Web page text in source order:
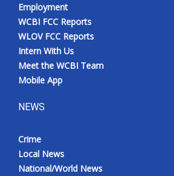
Employment
WCBI FCC Reports
WLOV FCC Reports
Intern With Us
Meet the WCBI Team
Mobile App
NEWS
Crime
Local News
National/World News